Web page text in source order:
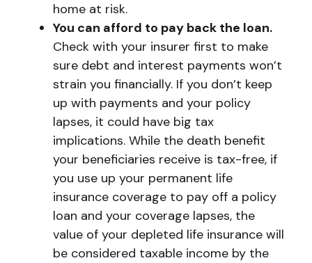
home at risk.
You can afford to pay back the loan.
Check with your insurer first to make
sure debt and interest payments won’t
strain you financially. If you don’t keep
up with payments and your policy
lapses, it could have big tax
implications. While the death benefit
your beneficiaries receive is tax-free, if
you use up your permanent life
insurance coverage to pay off a policy
loan and your coverage lapses, the
value of your depleted life insurance will
be considered taxable income by the